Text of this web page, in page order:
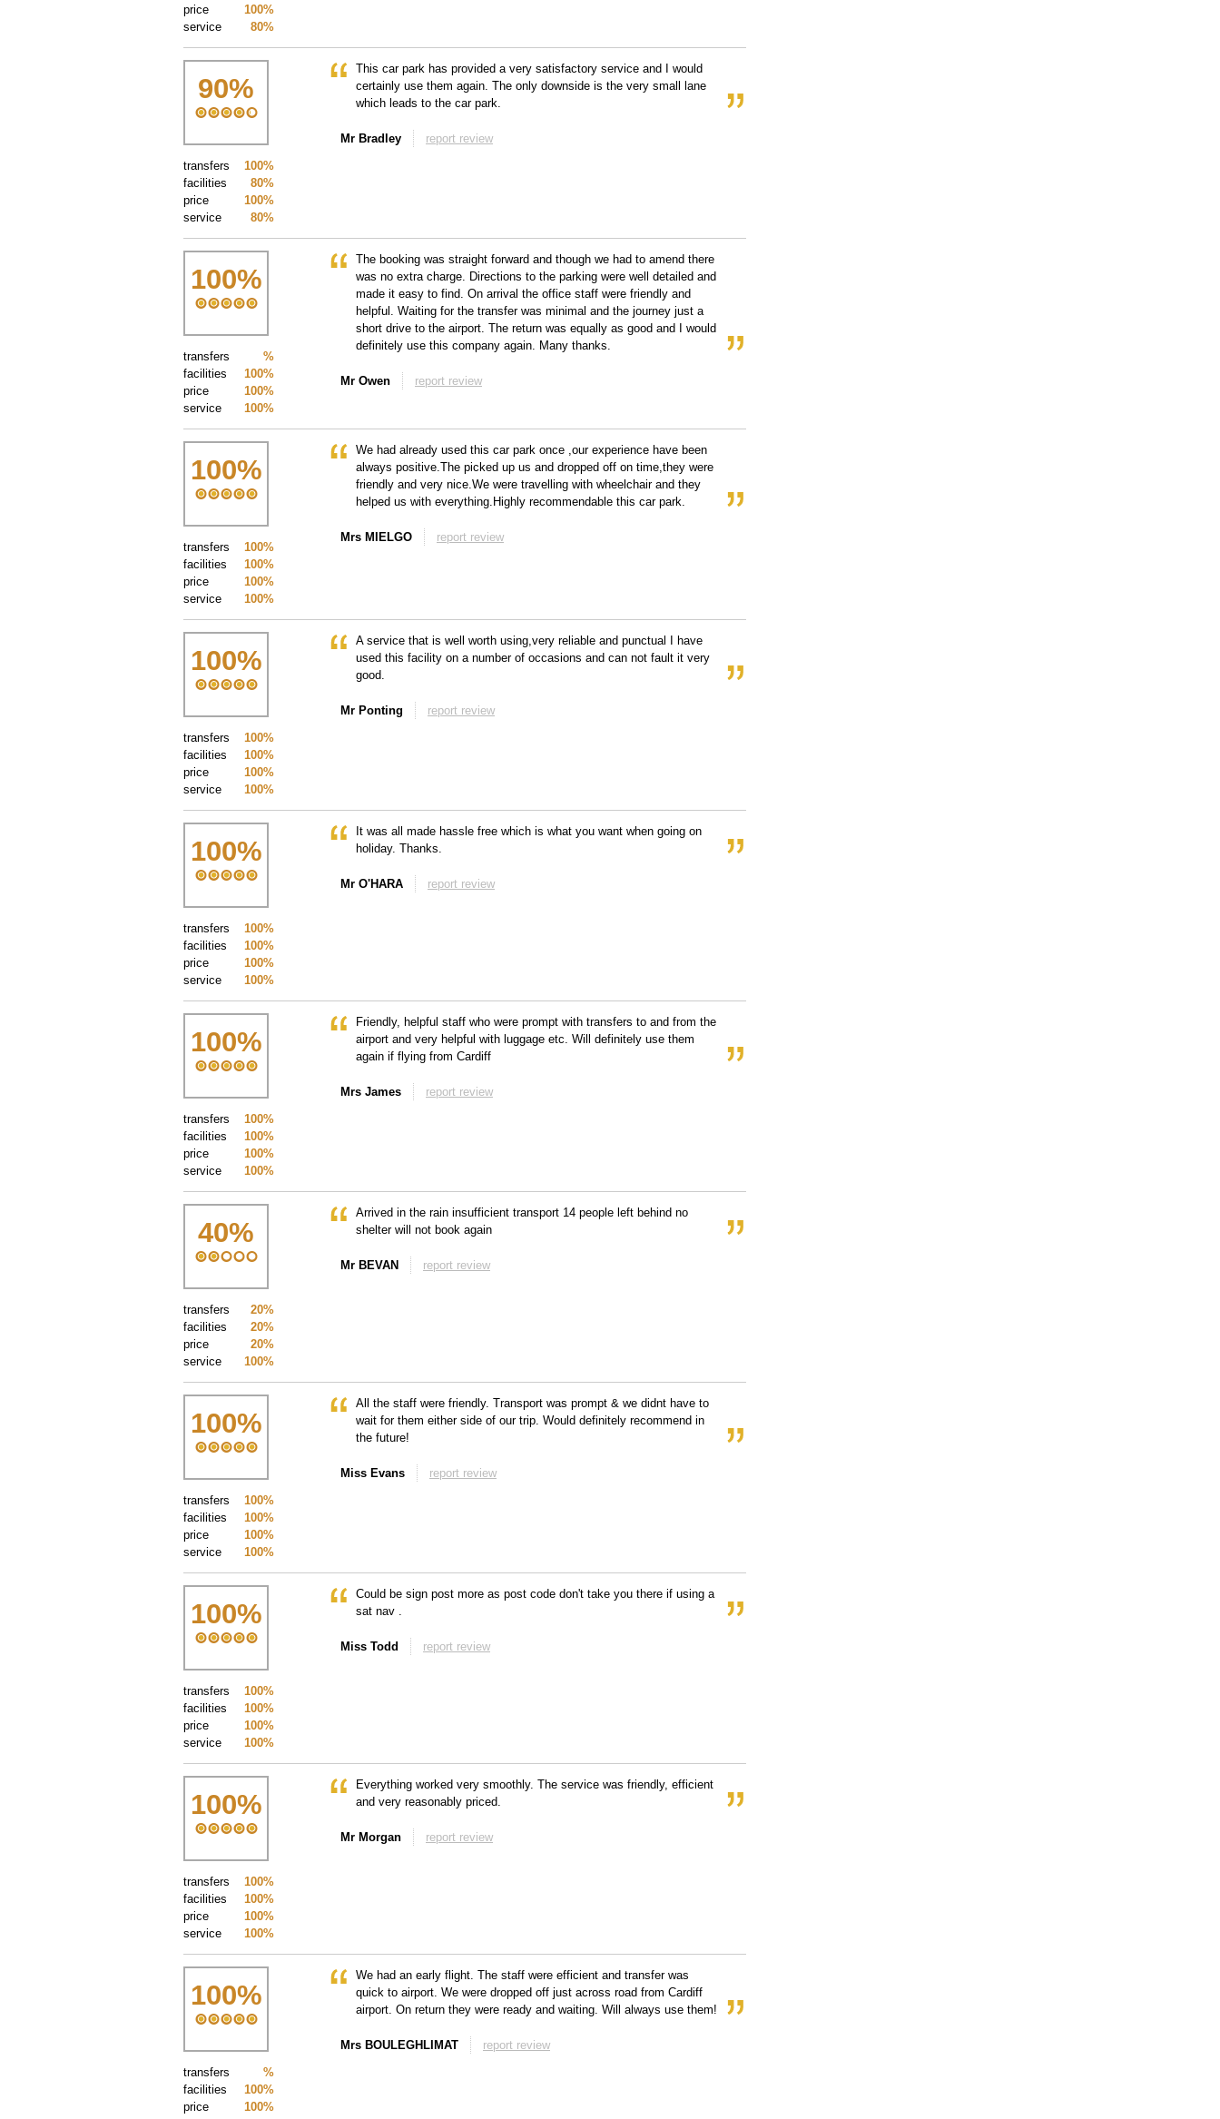
100%
price
80%
service
90%
100%
transfers
80%
facilities
100%
price
80%
service
This car park has provided a very satisfactory service and I would
certainly use them again. The only downside is the very small lane
which leads to the car park.
Mr Bradley report review
100%
%
transfers
100%
facilities
100%
price
100%
service
The booking was straight forward and though we had to amend there
was no extra charge. Directions to the parking were well detailed and
made it easy to find. On arrival the office staff were friendly and
helpful. Waiting for the transfer was minimal and the journey just a
short drive to the airport. The return was equally as good and I would
definitely use this company again. Many thanks.
Mr Owen report review
100%
100%
transfers
100%
facilities
100%
price
100%
service
We had already used this car park once ,our experience have been
always positive.The picked up us and dropped off on time,they were
friendly and very nice.We were travelling with wheelchair and they
helped us with everything.Highly recommendable this car park.
Mrs MIELGO report review
100%
100%
transfers
100%
facilities
100%
price
100%
service
A service that is well worth using,very reliable and punctual I have
used this facility on a number of occasions and can not fault it very
good.
Mr Ponting report review
100%
100%
transfers
100%
facilities
100%
price
100%
service
It was all made hassle free which is what you want when going on
holiday. Thanks.
Mr O'HARA report review
100%
100%
transfers
100%
facilities
100%
price
100%
service
Friendly, helpful staff who were prompt with transfers to and from the
airport and very helpful with luggage etc. Will definitely use them
again if flying from Cardiff
Mrs James report review
40%
20%
transfers
20%
facilities
20%
price
100%
service
Arrived in the rain insufficient transport 14 people left behind no
shelter will not book again
Mr BEVAN report review
100%
100%
transfers
100%
facilities
100%
price
100%
service
All the staff were friendly. Transport was prompt & we didnt have to
wait for them either side of our trip. Would definitely recommend in
the future!
Miss Evans report review
100%
100%
transfers
100%
facilities
100%
price
100%
service
Could be sign post more as post code don't take you there if using a
sat nav .
Miss Todd report review
100%
100%
transfers
100%
facilities
100%
price
100%
service
Everything worked very smoothly. The service was friendly, efficient
and very reasonably priced.
Mr Morgan report review
100%
%
transfers
100%
facilities
100%
price
We had an early flight. The staff were efficient and transfer was
quick to airport. We were dropped off just across road from Cardiff
airport. On return they were ready and waiting. Will always use them!
Mrs BOULEGHLIMAT report review